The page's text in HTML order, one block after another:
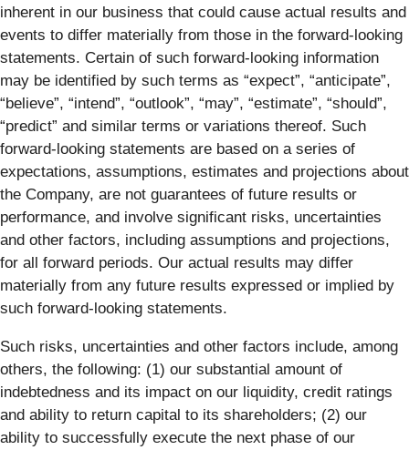
inherent in our business that could cause actual results and
events to differ materially from those in the forward-looking
statements. Certain of such forward-looking information
may be identified by such terms as “expect”, “anticipate”,
“believe”, “intend”, “outlook”, “may”, “estimate”, “should”,
“predict” and similar terms or variations thereof. Such
forward-looking statements are based on a series of
expectations, assumptions, estimates and projections about
the Company, are not guarantees of future results or
performance, and involve significant risks, uncertainties
and other factors, including assumptions and projections,
for all forward periods. Our actual results may differ
materially from any future results expressed or implied by
such forward-looking statements.
Such risks, uncertainties and other factors include, among
others, the following: (1) our substantial amount of
indebtedness and its impact on our liquidity, credit ratings
and ability to return capital to its shareholders; (2) our
ability to successfully execute the next phase of our